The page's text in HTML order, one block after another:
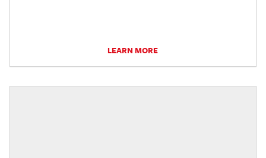
LEARN MORE